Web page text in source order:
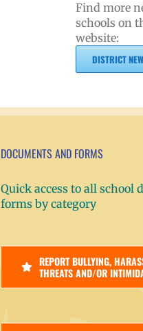
Find more
schools on
website:
DISTRICT
DOCUMENTS AND FORMS
Quick access to all school
forms by category
REPORT BULLYING,
THREATS AND/OR